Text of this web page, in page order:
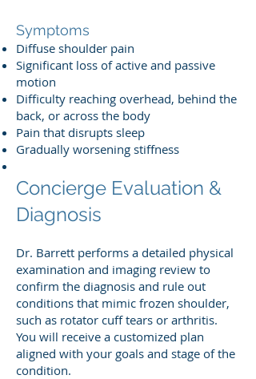
Symptoms
Diffuse shoulder pain
Significant loss of active and passive
motion
Difficulty reaching overhead, behind the
back, or across the body
Pain that disrupts sleep
Gradually worsening stiffness
Concierge Evaluation &
Diagnosis
Dr. Barrett performs a detailed physical
examination and imaging review to
confirm the diagnosis and rule out
conditions that mimic frozen shoulder,
such as rotator cuff tears or arthritis.
You will receive a customized plan
aligned with your goals and stage of the
condition.